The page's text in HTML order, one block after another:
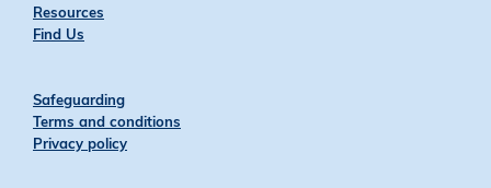
Resources
Find Us
Safeguarding
Terms and conditions
Privacy policy